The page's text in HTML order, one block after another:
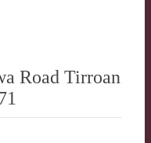
Road Tirroan